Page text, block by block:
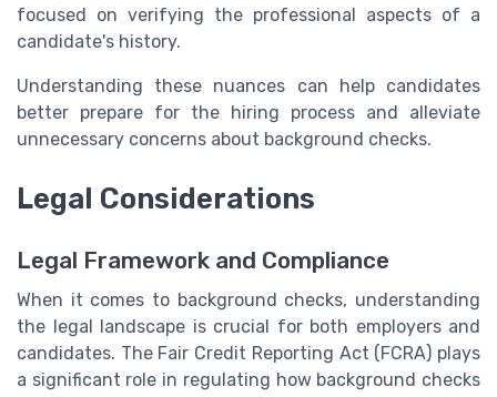
focused on verifying the professional aspects of a
candidate's history.
Understanding these nuances can help candidates
better prepare for the hiring process and alleviate
unnecessary concerns about background checks.
Legal Considerations
Legal Framework and Compliance
When it comes to background checks, understanding
the legal landscape is crucial for both employers and
candidates. The Fair Credit Reporting Act (FCRA) plays
a significant role in regulating how background checks